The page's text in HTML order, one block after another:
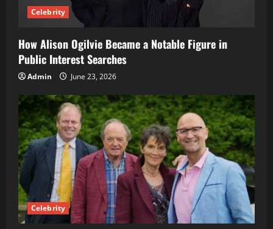
Celebrity
How Alison Ogilvie Became a Notable Figure in
Public Interest Searches
Admin June 23, 2026
Celebrity